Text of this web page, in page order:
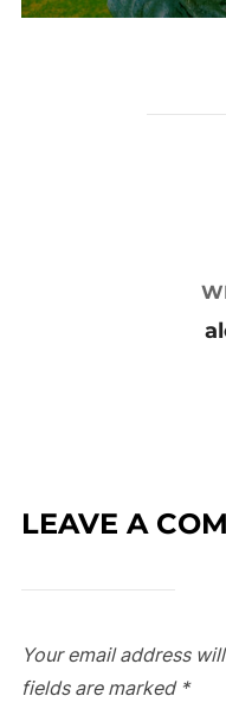
LEAVE A
Your email address
fields are marked *